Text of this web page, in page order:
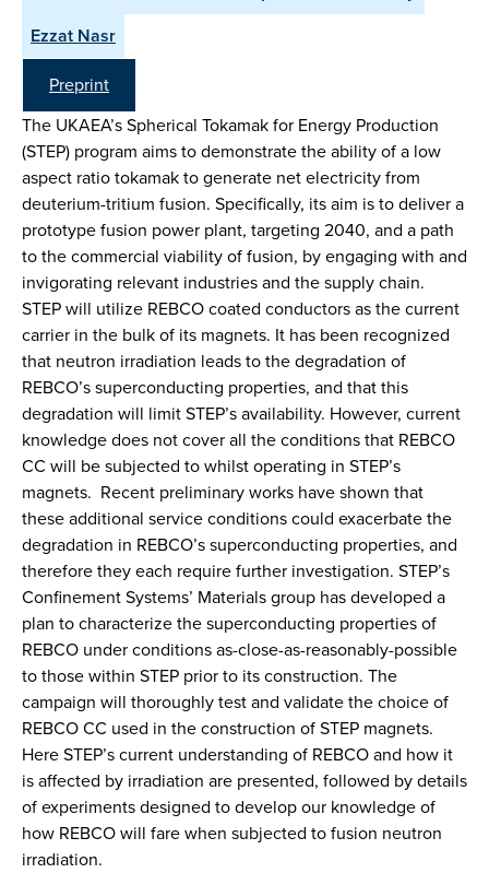
Ezzat Nasr
Preprint
The UKAEA’s Spherical Tokamak for Energy Production
(STEP) program aims to demonstrate the ability of a low
aspect ratio tokamak to generate net electricity from
deuterium-tritium fusion. Specifically, its aim is to deliver a
prototype fusion power plant, targeting 2040, and a path
to the commercial viability of fusion, by engaging with and
invigorating relevant industries and the supply chain.
STEP will utilize REBCO coated conductors as the current
carrier in the bulk of its magnets. It has been recognized
that neutron irradiation leads to the degradation of
REBCO’s superconducting properties, and that this
degradation will limit STEP’s availability. However, current
knowledge does not cover all the conditions that REBCO
CC will be subjected to whilst operating in STEP’s
magnets. Recent preliminary works have shown that
these additional service conditions could exacerbate the
degradation in REBCO’s superconducting properties, and
therefore they each require further investigation. STEP’s
Confinement Systems’ Materials group has developed a
plan to characterize the superconducting properties of
REBCO under conditions as-close-as-reasonably-possible
to those within STEP prior to its construction. The
campaign will thoroughly test and validate the choice of
REBCO CC used in the construction of STEP magnets.
Here STEP’s current understanding of REBCO and how it
is affected by irradiation are presented, followed by details
of experiments designed to develop our knowledge of
how REBCO will fare when subjected to fusion neutron
irradiation.